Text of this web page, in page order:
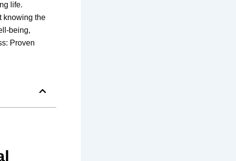
life.
knowing the
being,
Proven